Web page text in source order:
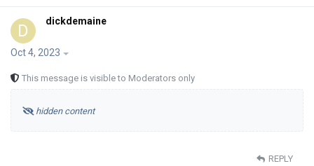
D dickdemaine
Oct 4, 2023
This message is visible to Moderators only
hidden content
REPLY